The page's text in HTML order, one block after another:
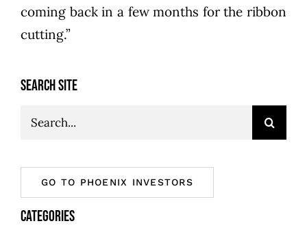
SEARCH SITE
Search
GO TO PHOENIX INVESTORS
CATEGORIES
coming back in a few months for the ribbon
cutting.”